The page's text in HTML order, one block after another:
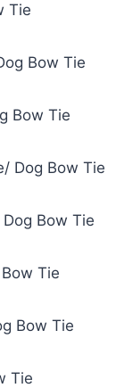
Tie
Bow Tie
Bow Tie
Dog Bow Tie
Bow Tie
Tie
Bow Tie
Tie